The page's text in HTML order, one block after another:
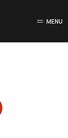
MENU